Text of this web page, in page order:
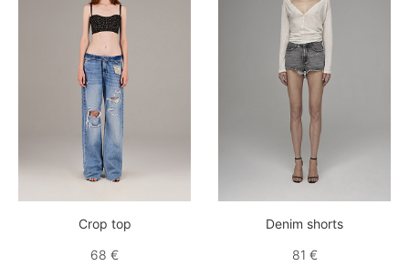
Crop top
68 €
Denim shorts
81 €